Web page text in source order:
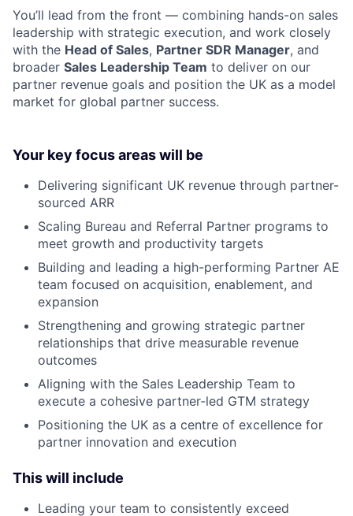
You’ll lead from the front — combining hands-on sales
leadership with strategic execution, and work closely
with the Head of Sales, Partner SDR Manager, and
broader Sales Leadership Team to deliver on our
partner revenue goals and position the UK as a model
market for global partner success.
Your key focus areas will be
Delivering significant UK revenue through partner-
sourced ARR
Scaling Bureau and Referral Partner programs to
meet growth and productivity targets
Building and leading a high-performing Partner AE
team focused on acquisition, enablement, and
expansion
Strengthening and growing strategic partner
relationships that drive measurable revenue
outcomes
Aligning with the Sales Leadership Team to
execute a cohesive partner-led GTM strategy
Positioning the UK as a centre of excellence for
partner innovation and execution
This will include
Leading your team to consistently exceed